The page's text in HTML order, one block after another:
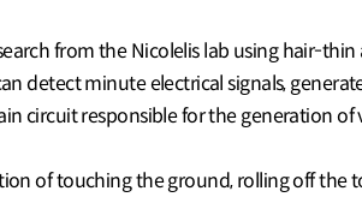
from the Nicolelis lab using hair-
detect minute electrical signals,
circuit responsible for the generation
of touching the ground, rolling off the